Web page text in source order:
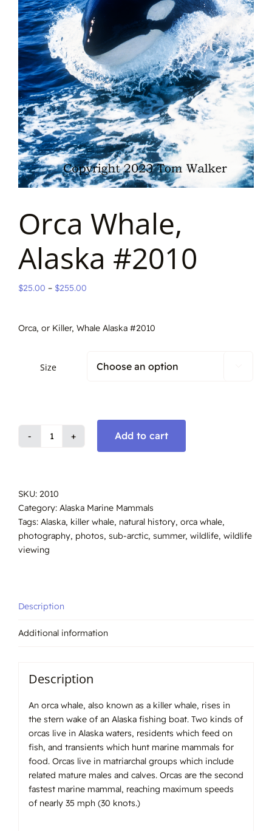
Orca Whale,
Alaska #2010
$25.00 – $255.00
through
Orca, or Killer, Whale Alaska #2010
Size
Orca
quantity
Add to cart
SKU: 2010
Category: Alaska Marine Mammals
Tags: Alaska, killer whale, natural history, orca whale,
photography, photos, sub-arctic, summer, wildlife, wildlife
viewing
Description
Additional information
Description
An orca whale, also known as a killer whale, rises in
the stern wake of an Alaska fishing boat. Two kinds of
orcas live in Alaska waters, residents which feed on
fish, and transients which hunt marine mammals for
food. Orcas live in matriarchal groups which include
related mature males and calves. Orcas are the second
fastest marine mammal, reaching maximum speeds
of nearly 35 mph (30 knots.)